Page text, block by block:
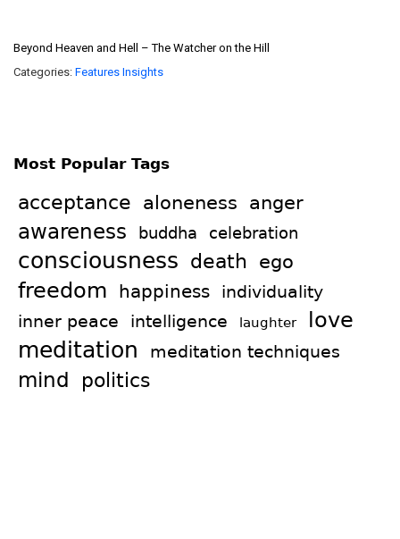
Beyond Heaven and Hell – The Watcher on the Hill
Categories: Features Insights
Most Popular Tags
acceptance aloneness anger
awareness buddha celebration
consciousness death ego
freedom happiness
individuality
inner peace
intelligence laughter love
meditation meditation techniques
mind politics